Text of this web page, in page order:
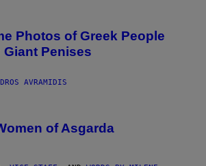
Photos of Greek People
Penises
AVRAMIDIS
of Asgarda